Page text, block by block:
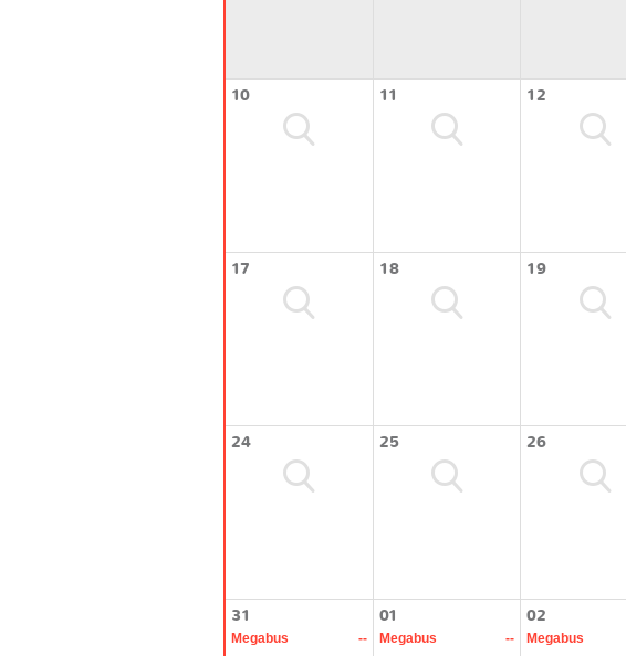
10 11 12
17 18 19
24 25 26
31
Megabus
--
01
Megabus
--
02
Megabus